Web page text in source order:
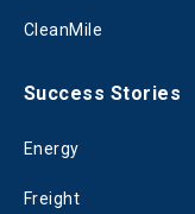
CleanMile
Success Stories
Energy
Freight